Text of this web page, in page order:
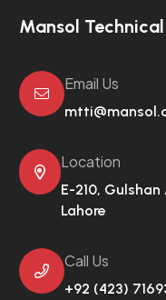
Mansol
Email Us
Location
E-210,
Lahore
Call Us
+92 (423)